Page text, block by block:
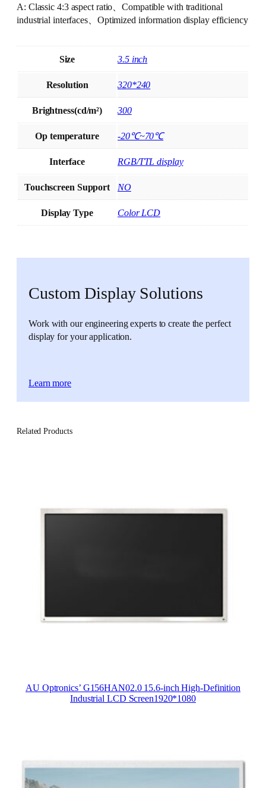
A: Classic 4:3 aspect ratio、Compatible with traditional
industrial interfaces、Optimized information display efficiency
Size 3.5 inch
Resolution 320*240
Brightness(cd/m²) 300
Op temperature -20℃~70℃
Interface RGB/TTL display
Touchscreen Support NO
Display Type Color LCD
Custom Display Solutions
Work with our engineering experts to create the perfect
display for your application.
Learn more
Related Products
AU Optronics’ G156HAN02.0 15.6-inch High-Definition
Industrial LCD Screen1920*1080